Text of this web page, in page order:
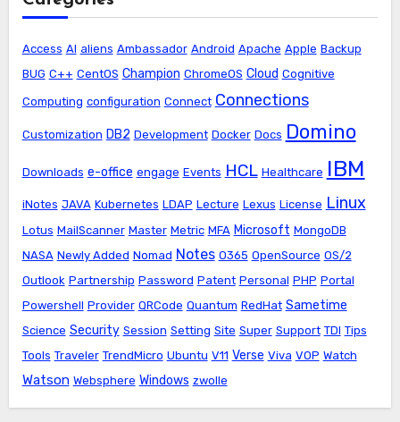
Access AI aliens Ambassador Android Apache Apple Backup
BUG C++ CentOS Champion ChromeOS Cloud Cognitive
Computing configuration Connect Connections
Customization DB2 Development Docker Docs Domino
Downloads e-office engage Events HCL Healthcare IBM
iNotes JAVA Kubernetes LDAP Lecture Lexus License Linux
Lotus MailScanner Master Metric MFA Microsoft MongoDB
NASA Newly Added Nomad Notes O365 OpenSource OS/2
Outlook Partnership Password Patent Personal PHP Portal
Powershell Provider QRCode Quantum RedHat Sametime
Science Security Session Setting Site Super Support TDI Tips
Tools Traveler TrendMicro Ubuntu V11 Verse Viva VOP Watch
Watson Websphere Windows zwolle